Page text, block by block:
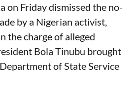
on Friday dismissed the no-
by a Nigerian activist,
the charge of alleged
Bola Tinubu brought
of State Service